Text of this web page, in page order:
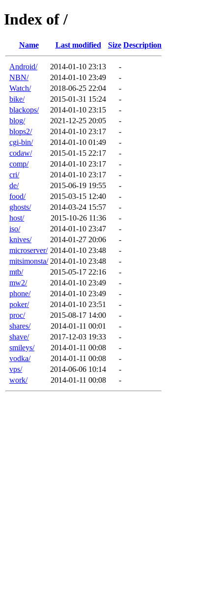
Index of /
Name Last modified Size Description
Android/ 2014-01-10 23:13
-
NBN/
2014-01-10 23:49
-
Watch/
2018-06-25 22:04
-
bike/
2015-01-31 15:24
-
blackops/
2014-01-10 23:15
-
blog/
2021-12-25 20:05
-
blops2/
2014-01-10 23:17
-
cgi-bin/
2014-01-10 01:49
-
codaw/
2015-01-15 22:17
-
comp/
2014-01-10 23:17
-
cri/
2014-01-10 23:17
-
de/
2015-06-19 19:55
-
food/
2015-03-15 12:40
-
ghosts/
2014-03-24 15:57
-
host/
2015-10-26 11:36
-
iso/
2014-01-10 23:47
-
knives/
2014-01-27 20:06
-
microserver/ 2014-01-10 23:48
-
mitsimonsta/ 2014-01-10 23:48
-
mtb/
2015-05-17 22:16
-
mw2/
2014-01-10 23:49
-
phone/
2014-01-10 23:49
-
poker/
2014-01-10 23:51
-
proc/
2015-08-17 14:00
-
shares/
2014-01-11 00:01
-
shave/
2017-12-03 19:33
-
smileys/
2014-01-11 00:08
-
vodka/
2014-01-11 00:08
-
vps/
2014-06-06 10:14
-
work/
2014-01-11 00:08 -